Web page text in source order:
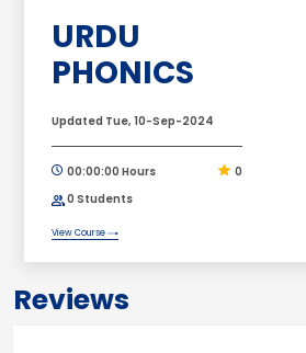
URDU
PHONICS
Updated Tue, 10-Sep-2024
00:00:00 Hours
0
0 Students
View Course
Reviews